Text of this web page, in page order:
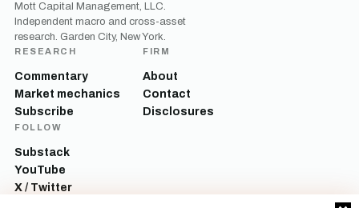
Mott Capital Management, LLC.
Independent macro and cross-asset
research. Garden City, New York.
RESEARCH
Commentary
Market mechanics
Subscribe
FIRM
About
Contact
Disclosures
FOLLOW
Substack
YouTube
X / Twitter